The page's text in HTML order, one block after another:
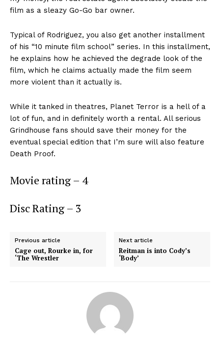
film as a sleazy Go-Go bar owner.
Typical of Rodriguez, you also get another installment
of his “10 minute film school” series. In this installment,
he explains how he achieved the degrade look of the
film, which he claims actually made the film seem
more violent than it actually is.
While it tanked in theatres, Planet Terror is a hell of a
lot of fun, and in definitely worth a rental. All serious
Grindhouse fans should save their money for the
eventual special edition that I’m sure will also feature
Death Proof.
Movie rating – 4
Disc Rating – 3
Previous article
Cage out, Rourke in, for
‘The Wrestler
Next article
Reitman is into Cody’s
‘Body’